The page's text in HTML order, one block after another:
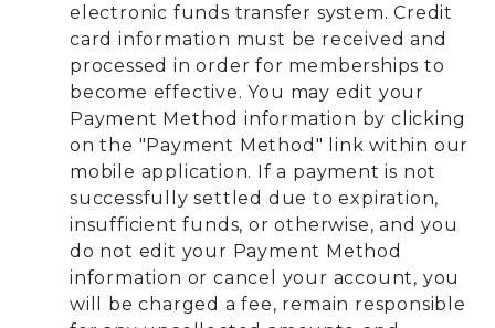
electronic funds transfer system. Credit
card information must be received and
processed in order for memberships to
become effective. You may edit your
Payment Method information by clicking
on the "Payment Method" link within our
mobile application. If a payment is not
successfully settled due to expiration,
insufficient funds, or otherwise, and you
do not edit your Payment Method
information or cancel your account, you
will be charged a fee, remain responsible